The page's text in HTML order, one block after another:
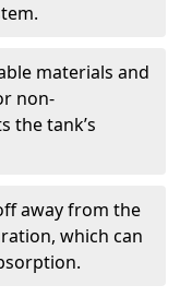
materials and
non-
the tank’s
away from the
which can